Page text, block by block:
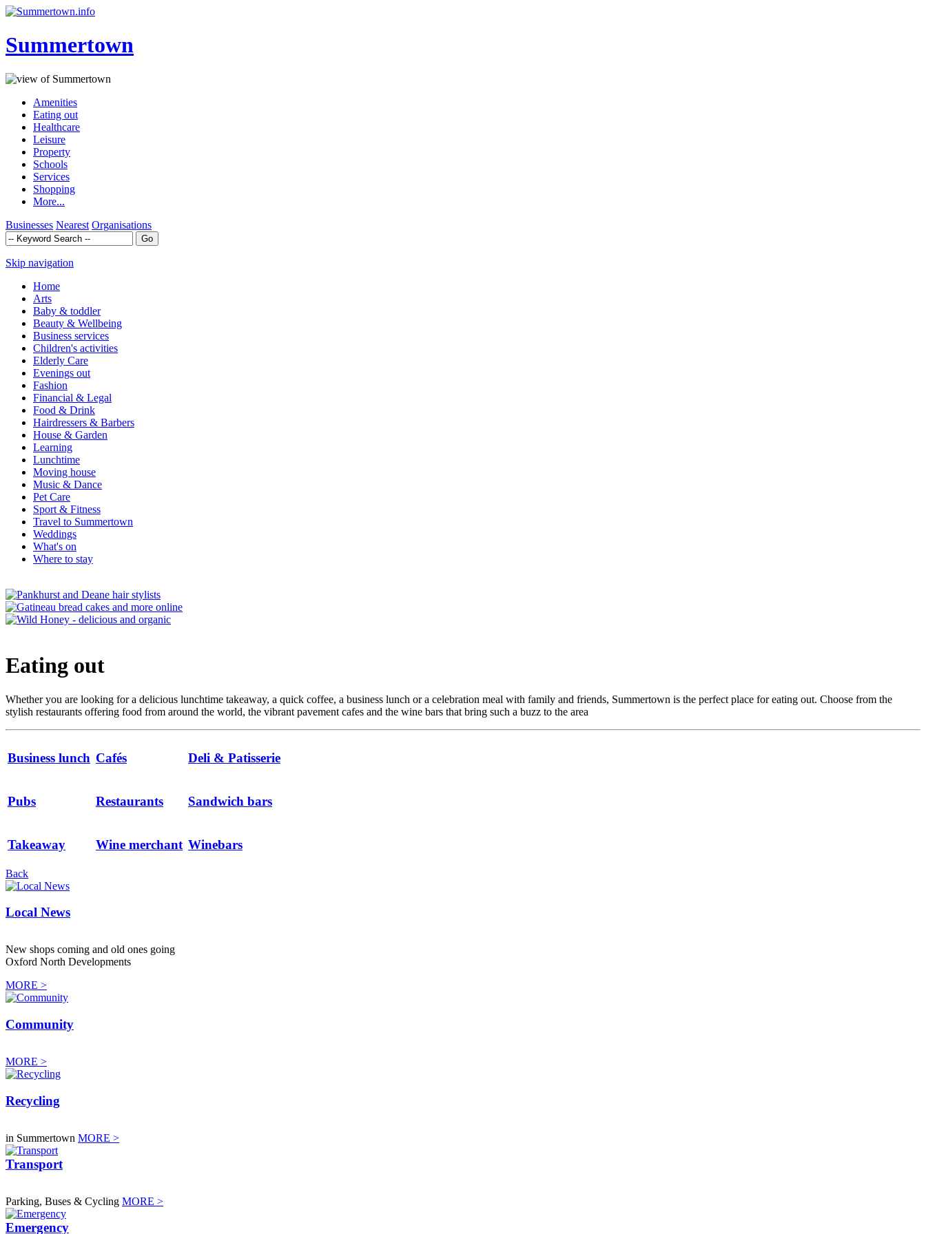
Summertown
Amenities
Eating out
Healthcare
Leisure
Property
Schools
Services
Shopping
More...
Businesses Nearest Organisations
Skip navigation
Home
Arts
Baby & toddler
Beauty & Wellbeing
Business services
Children's activities
Elderly Care
Evenings out
Fashion
Financial & Legal
Food & Drink
Hairdressers & Barbers
House & Garden
Learning
Lunchtime
Moving house
Music & Dance
Pet Care
Sport & Fitness
Travel to Summertown
Weddings
What's on
Where to stay
Eating out
Whether you are looking for a delicious lunchtime takeaway, a quick coffee, a business lunch or a celebration meal with family and friends, Summertown is the perfect place for eating out. Choose from the
stylish restaurants offering food from around the world, the vibrant pavement cafes and the wine bars that bring such a buzz to the area
Business lunch Cafés Deli & Patisserie
Pubs Restaurants Sandwich bars
Takeaway Wine merchant Winebars
Back
Local News
New shops coming and old ones going
Oxford North Developments
MORE >
Community
MORE >
Recycling
in Summertown MORE >
Transport
Parking, Buses & Cycling MORE >
Emergency